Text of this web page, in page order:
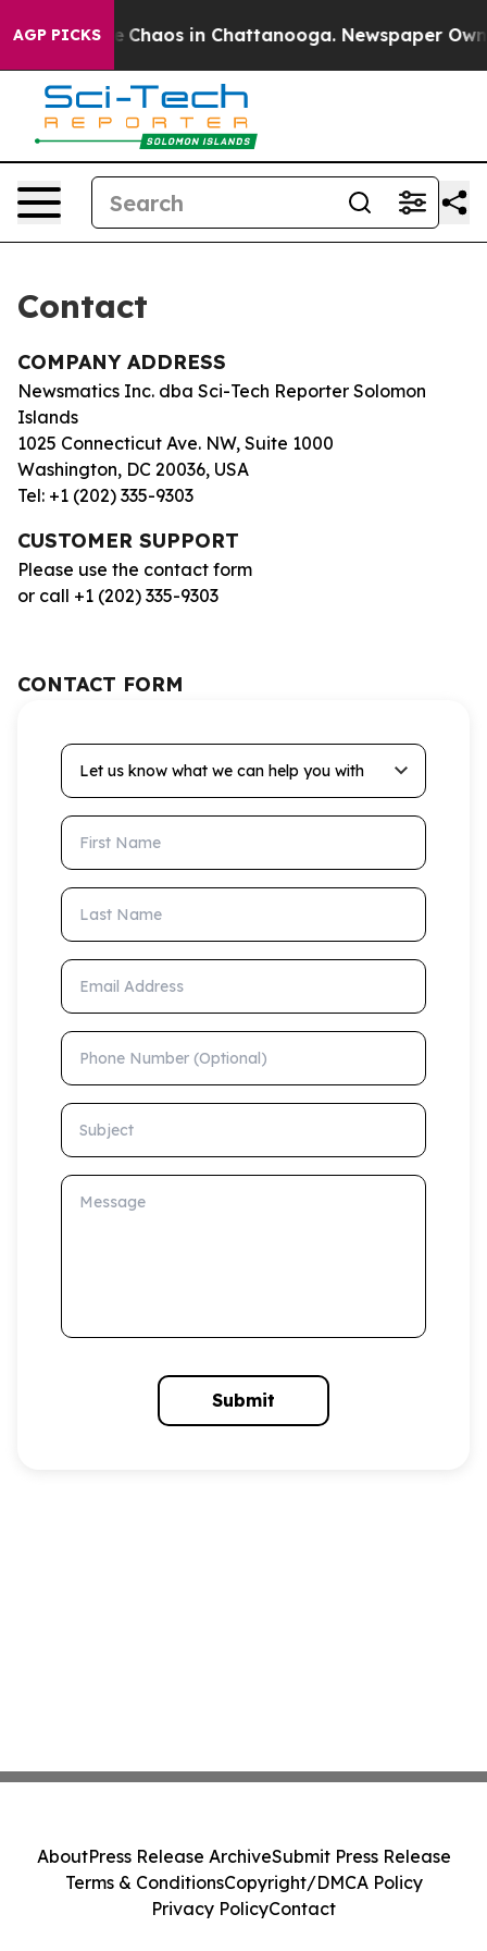
AGP PICKS
Collapse Chaos in Chattanooga. Newspaper
Contact
COMPANY ADDRESS
Newsmatics Inc. dba Sci-Tech Reporter Solomon
Islands
1025 Connecticut Ave. NW, Suite 1000
Washington, DC 20036, USA
Tel: +1 (202) 335-9303
CUSTOMER SUPPORT
Please use the contact form
or call +1 (202) 335-9303
CONTACT FORM
Let us know what we can help you with
First Name
Last Name
Email Address
Phone Number (Optional)
Subject
Message
Submit
AboutPress Release ArchiveSubmit Press Release
Terms & ConditionsCopyright/DMCA Policy
Privacy PolicyContact